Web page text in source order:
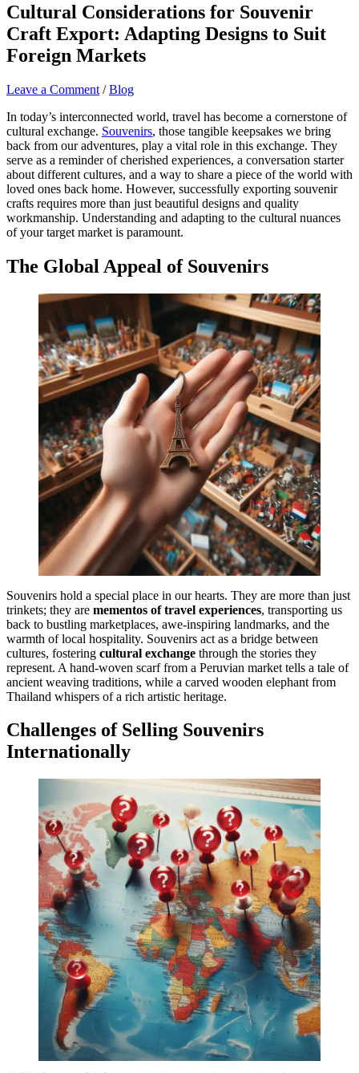
Cultural Considerations for Souvenir
Craft Export: Adapting Designs to Suit
Foreign Markets
Leave a Comment /Blog
In today’s interconnected world, travel has become a cornerstone of
cultural exchange. Souvenirs, those tangible keepsakes we bring
back from our adventures, play a vital role in this exchange. They
serve as a reminder of cherished experiences, a conversation starter
about different cultures, and a way to share a piece of the world with
loved ones back home. However, successfully exporting souvenir
crafts requires more than just beautiful designs and quality
workmanship. Understanding and adapting to the cultural nuances
of your target market is paramount.
The Global Appeal of Souvenirs
Souvenirs hold a special place in our hearts. They are more than just
trinkets; they are mementos of travel experiences, transporting us
back to bustling marketplaces, awe-inspiring landmarks, and the
warmth of local hospitality. Souvenirs act as a bridge between
cultures, fostering cultural exchange through the stories they
represent. A hand-woven scarf from a Peruvian market tells a tale of
ancient weaving traditions, while a carved wooden elephant from
Thailand whispers of a rich artistic heritage.
Challenges of Selling Souvenirs
Internationally